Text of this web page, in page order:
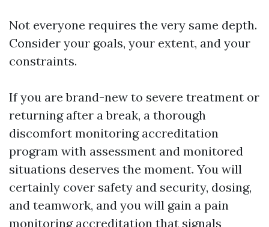
Not everyone requires the very same depth.
Consider your goals, your extent, and your
constraints.
If you are brand-new to severe treatment or
returning after a break, a thorough
discomfort monitoring accreditation
program with assessment and monitored
situations deserves the moment. You will
certainly cover safety and security, dosing,
and teamwork, and you will gain a pain
monitoring accreditation that signals